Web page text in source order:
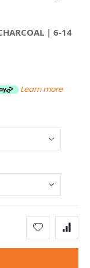
| 6-14
Learn more